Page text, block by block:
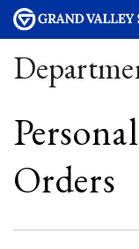
Orders